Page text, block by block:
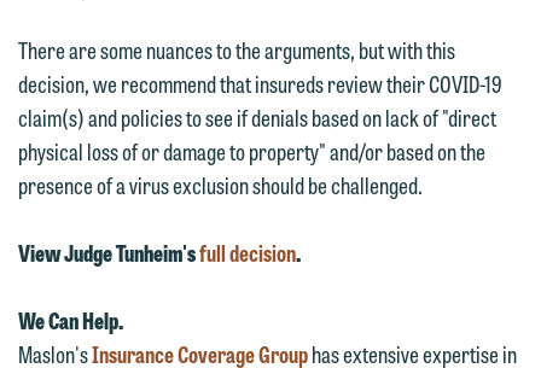
There are some nuances to the arguments, but with this
decision, we recommend that insureds review their COVID-19
claim(s) and policies to see if denials based on lack of "direct
physical loss of or damage to property" and/or based on the
presence of a virus exclusion should be challenged.
View Judge Tunheim'sfull decision.
We Can Help.
Maslon'sInsurance Coverage Grouphas extensive expertise in
contacting us by email.
website. By communicating with us we
we do so properly and promptly, please
feel free to contact our representative
below directly by phone or via the
email option provided. We look
forward to hearing from you.
Emily Gurnon, Marketing